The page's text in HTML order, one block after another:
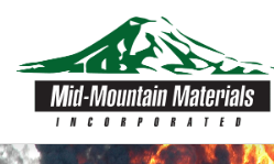
content
Home